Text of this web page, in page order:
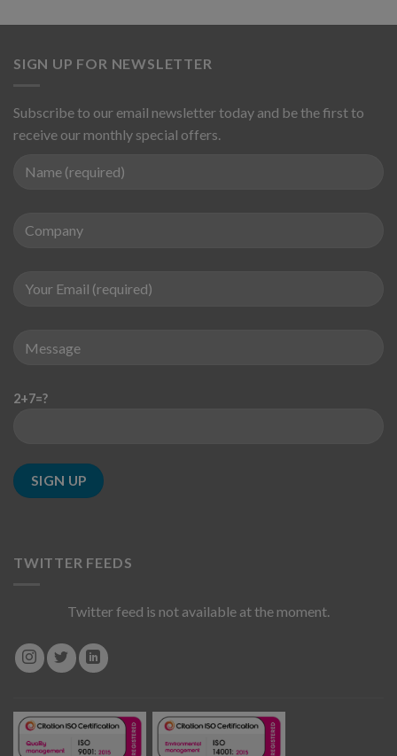
SIGN UP FOR NEWSLETTER
Subscribe to our email newsletter today and be the first to
receive our monthly special offers.
2+7=?
TWITTER FEEDS
Twitter feed is not available at the moment.